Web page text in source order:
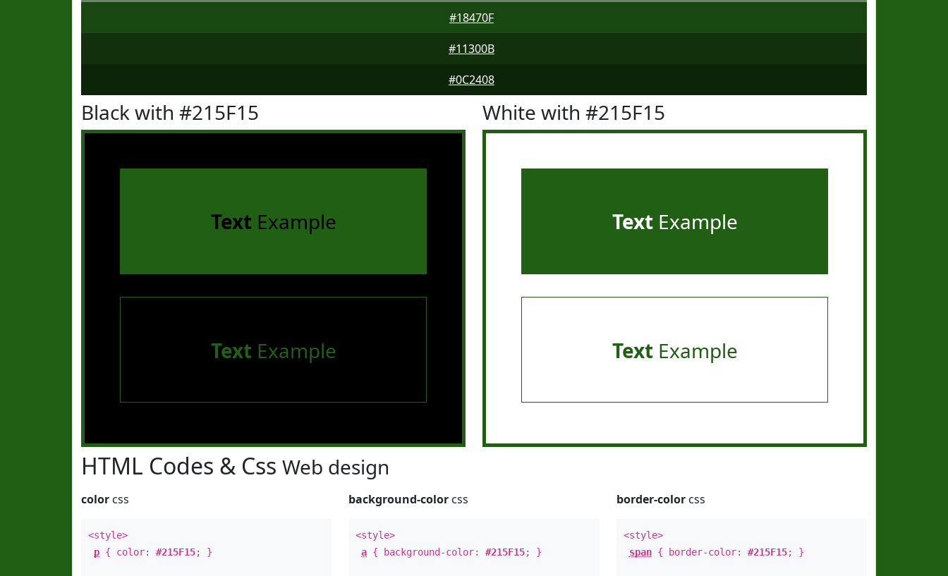
#18470F
#11300B
#0C2408
Black with #215F15
TextExample
TextExample
White with #215F15
TextExample
TextExample
HTML Codes & Css Web design
color css
<style>
p { color: #215F15; }
background-color css
<style>
a { background-color:#215F15; }
border-colorcss
<style>
span{ border-color: #215F15; }